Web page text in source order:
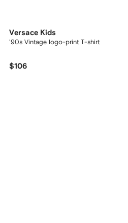
Versace Kids
'90s Vintage logo-print T-shirt
$106